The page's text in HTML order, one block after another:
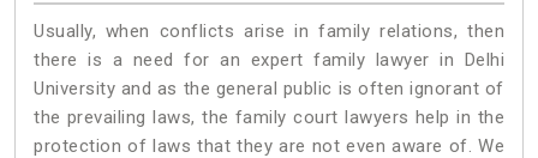
Usually, when conflicts arise in family relations, then
there is a need for an expert family lawyer in Delhi
University and as the general public is often ignorant of
the prevailing laws, the family court lawyers help in the
protection of laws that they are not even aware of. We